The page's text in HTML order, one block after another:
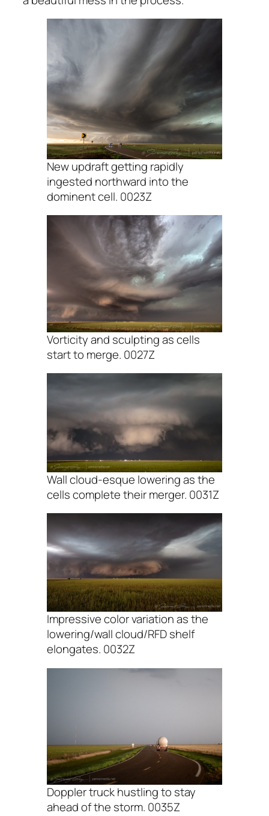
New updraft getting rapidly
ingested northward into the
dominent cell. 0023Z
Vorticity and sculpting as cells
start to merge. 0027Z
Wall cloud-esque lowering as the
cells complete their merger. 0031Z
Impressive color variation as the
lowering/wall cloud/RFD shelf
elongates. 0032Z
Doppler truck hustling to stay
ahead of the storm. 0035Z